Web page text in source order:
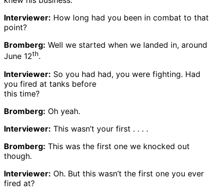
Interviewer: How long had you been in combat to that
point?
Bromberg: Well we started when we landed in, around
June 12th.
Interviewer: So you had had, you were fighting. Had
you fired at tanks before
this time?
Bromberg: Oh yeah.
Interviewer: This wasn’t your first . . . .
Bromberg: This was the first one we knocked out
though.
Interviewer: Oh. But this wasn’t the first one you ever
fired at?